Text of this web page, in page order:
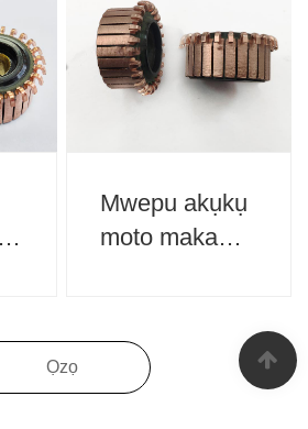
Mwepu akụkụ
moto maka
Ọzọ